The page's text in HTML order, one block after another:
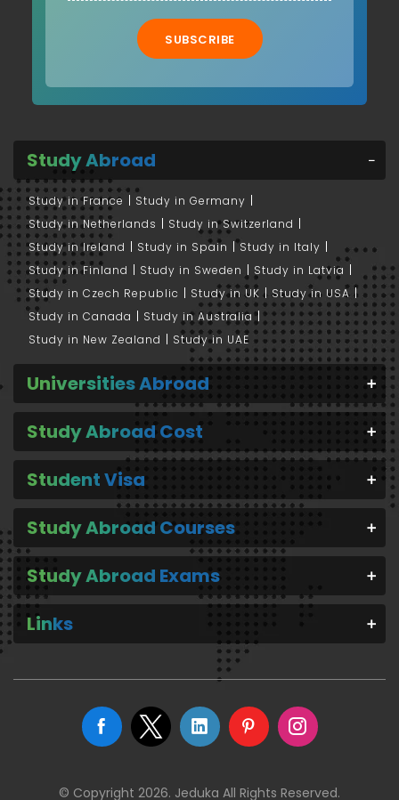
SUBSCRIBE
Study Abroad
Study in France
Study in Germany
Study in Netherlands
Study in Switzerland
Study in Ireland
Study in Spain
Study in Italy
Study in Finland
Study in Sweden
Study in Latvia
Study in Czech Republic
Study in UK
Study in USA
Study in Canada
Study in Australia
Study in New Zealand
Study in UAE
Universities Abroad
Study Abroad Cost
Student Visa
Study Abroad Courses
Study Abroad Exams
Links
© Copyright 2026. Jeduka All Rights Reserved.